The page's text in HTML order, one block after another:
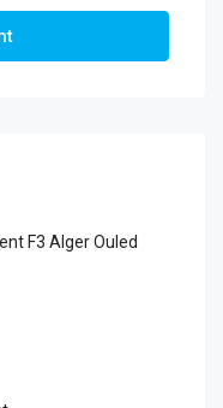
F3 Alger Ouled